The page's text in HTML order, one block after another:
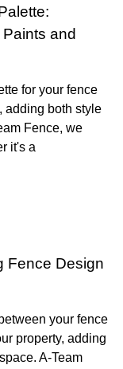
and
for your fence
adding both style
Fence, we
it's a
Fence Design
your fence
property, adding
A-Team